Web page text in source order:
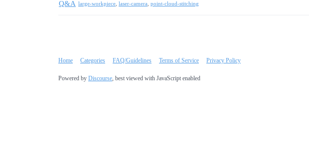
Q&A large-workpiece laser-camera point-cloud-stitching
Home Categories FAQ/Guidelines Terms of Service Privacy Policy
Powered by Discourse, best viewed with JavaScript enabled